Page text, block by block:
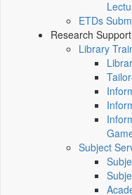
ETDs
Research Support
Library
Subject